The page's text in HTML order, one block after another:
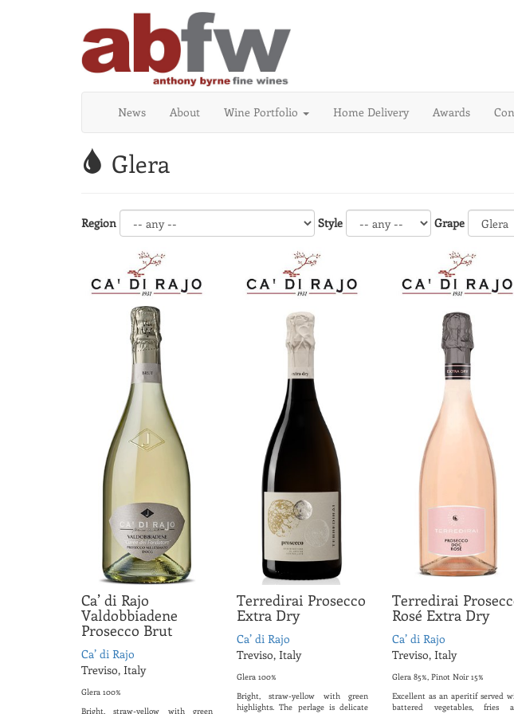
News About Wine Portfolio Home Delivery Awards
Glera
Region Style Grape
Ca’ di Rajo
Valdobbiadene
Prosecco Brut
Ca’ di Rajo
Treviso, Italy
Glera 100%
Bright, straw-yellow with green
Terredirai Prosecco
Extra Dry
Ca’ di Rajo
Treviso, Italy
Glera 100%
Bright, straw-yellow with green
highlights. The perlage is delicate
Terredirai
Rosé Extra Dry
Ca’ di Rajo
Treviso, Italy
Glera 85%, Pinot Noir 15%
Excellent as an aperitif served
battered vegetables, fries